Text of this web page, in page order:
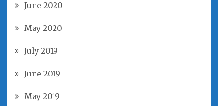
June 2020
May 2020
July 2019
June 2019
May 2019